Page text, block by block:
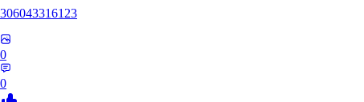
306043316123
0
0